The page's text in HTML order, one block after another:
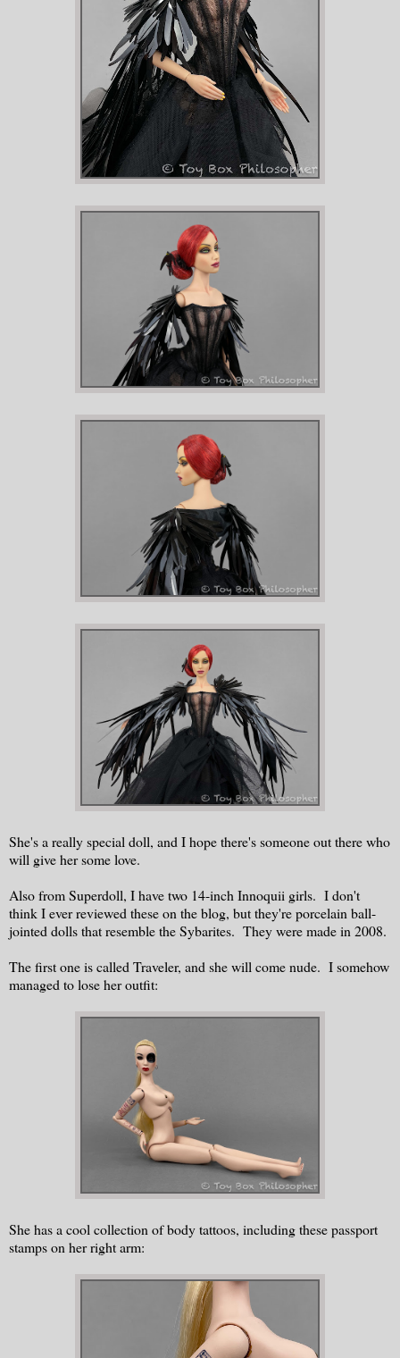
She's a really special doll, and I hope there's someone out there who
will give her some love.
Also from Superdoll, I have two 14-inch Innoquii girls. I don't
think I ever reviewed these on the blog, but they're porcelain ball-
jointed dolls that resemble the Sybarites. They were made in 2008.
The first one is called Traveler, and she will come nude. I somehow
managed to lose her outfit:
She has a cool collection of body tattoos, including these passport
stamps on her right arm: